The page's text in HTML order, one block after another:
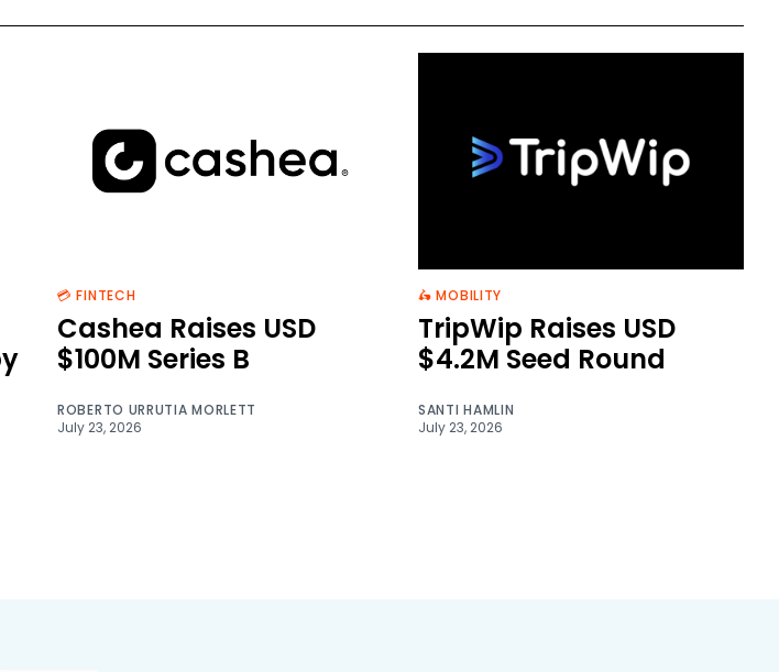
💳 FINTECH
Cashea Raises USD
$100M Series B
ROBERTO URRUTIA MORLETT
July 23, 2026
🛵 MOBILITY
TripWip Raises USD
$4.2M Seed Round
SANTI HAMLIN
July 23, 2026